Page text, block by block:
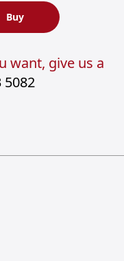
Buy
want, give us a
5082